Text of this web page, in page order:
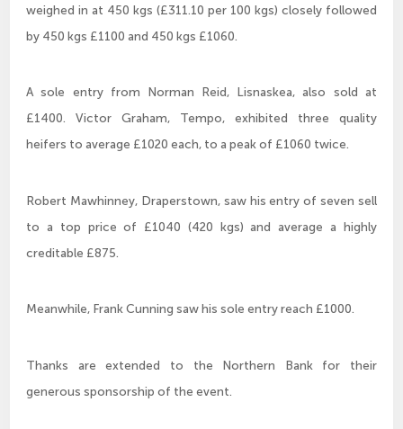
weighed in at 450 kgs (£311.10 per 100 kgs) closely followed
by 450 kgs £1100 and 450 kgs £1060.
A sole entry from Norman Reid, Lisnaskea, also sold at
£1400. Victor Graham, Tempo, exhibited three quality
heifers to average £1020 each, to a peak of £1060 twice.
Robert Mawhinney, Draperstown, saw his entry of seven sell
to a top price of £1040 (420 kgs) and average a highly
creditable £875.
Meanwhile, Frank Cunning saw his sole entry reach £1000.
Thanks are extended to the Northern Bank for their
generous sponsorship of the event.